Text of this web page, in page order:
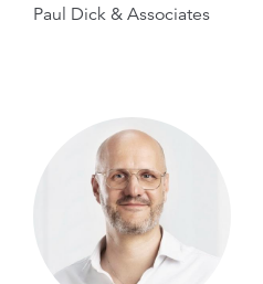
Paul Dick & Associates